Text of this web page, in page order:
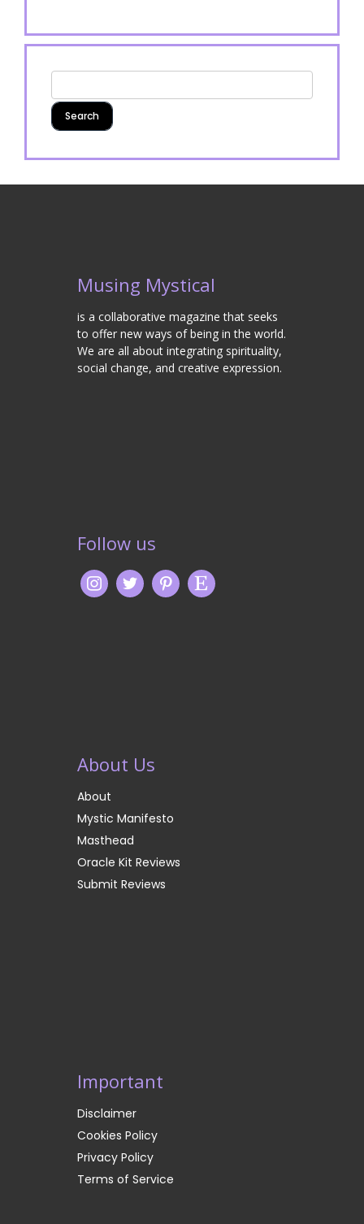
Musing Mystical
is a collaborative magazine that seeks
to offer new ways of being in the world.
We are all about integrating spirituality,
social change, and creative expression.
Follow us
About Us
About
Mystic Manifesto
Masthead
Oracle Kit Reviews
Submit Reviews
Important
Disclaimer
Cookies Policy
Privacy Policy
Terms of Service